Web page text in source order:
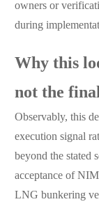
owners or
during
Why this
not the
Observably, this
execution signal
beyond the stated
acceptance of
LNG bunkering